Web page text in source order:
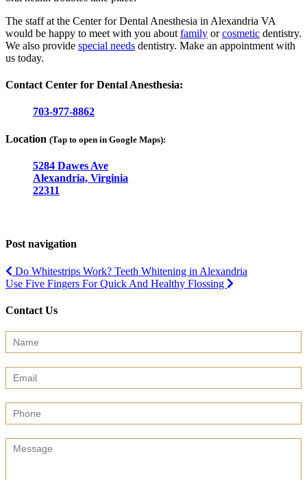
The staff at the Center for Dental Anesthesia in Alexandria VA
would be happy to meet with you about family orcosmetic dentistry.
We also provide special needs dentistry. Make an appointment with
us today.
Contact Center for Dental Anesthesia:
703-977-8862
Location (Tap to open in Google Maps):
5284 Dawes Ave
Alexandria, Virginia
22311
Post navigation
Do Whitestrips Work? Teeth Whitening in Alexandria
Use Five Fingers For Quick And Healthy Flossing
Contact Us
Contact
Us